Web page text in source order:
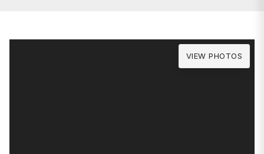
VIEW PHOTOS